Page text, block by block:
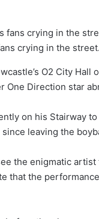
crying in the street.
O2 City Hall
One Direction star
on his Stairway
leaving the
the enigmatic
that the